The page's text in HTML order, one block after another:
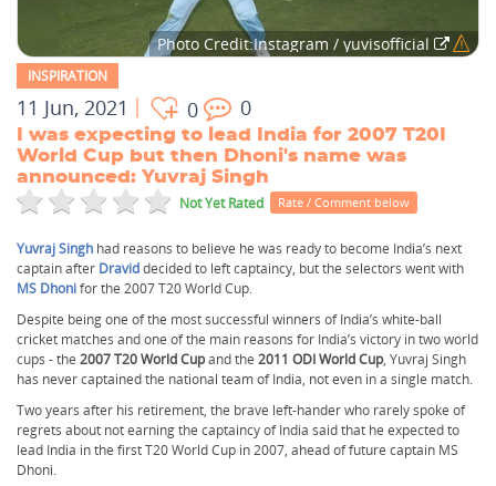
Photo Credit:Instagram / yuvisofficial
INSPIRATION
11 Jun, 2021 0 0
I was expecting to lead India for 2007 T20I
World Cup but then Dhoni's name was
announced: Yuvraj Singh
Not Yet Rated Rate / Comment below
Yuvraj Singh had reasons to believe he was ready to become India’s next
captain after Draviddecided to left captaincy, but the selectors went with
MS Dhonifor the 2007 T20 World Cup.
Despite being one of the most successful winners of India’s white-ball
cricket matches and one of the main reasons for India’s victory in two world
cups - the 2007 T20 World Cupand the 2011 ODI World Cup, Yuvraj Singh
has never captained the national team of India, not even in a single match.
Two years after his retirement, the brave left-hander who rarely spoke of
regrets about not earning the captaincy of India said that he expected to
lead India in the first T20 World Cup in 2007, ahead of future captain MS
Dhoni.